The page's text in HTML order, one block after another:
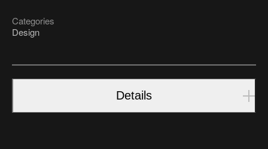
Categories
Design
Details